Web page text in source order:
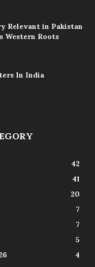
Relevant in Pakistan
Western Roots
In India
42
41
20
7
7
5
4